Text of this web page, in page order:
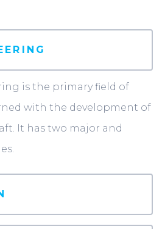
is the primary field of
with the development of
It has two major and